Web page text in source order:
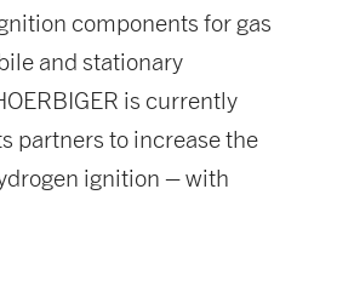
components for gas
and stationary
is currently
partners to increase the
ignition – with